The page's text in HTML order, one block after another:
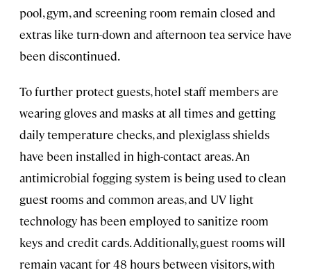
pool, gym, and screening room remain closed and
extras like turn-down and afternoon tea service have
been discontinued.
To further protect guests, hotel staff members are
wearing gloves and masks at all times and getting
daily temperature checks, and plexiglass shields
have been installed in high-contact areas. An
antimicrobial fogging system is being used to clean
guest rooms and common areas, and UV light
technology has been employed to sanitize room
keys and credit cards. Additionally, guest rooms will
remain vacant for 48 hours between visitors, with